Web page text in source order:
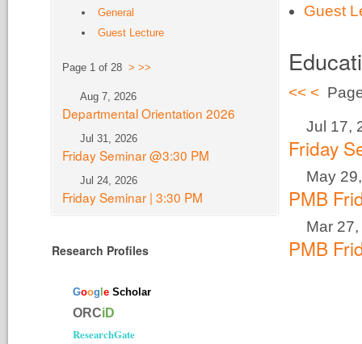
Guest
<< <
Jul 17,
Friday
May
PMB
Mar
PMB
General
Guest Lecture
Page 1 of 28 > >>
Aug 7, 2026
Departmental Orientation 2026
Jul 31, 2026
Friday Seminar @3:30 PM
Jul 24, 2026
Friday Seminar | 3:30 PM
Research Profiles
Goog eScholar
ORCiD
ResearchGate